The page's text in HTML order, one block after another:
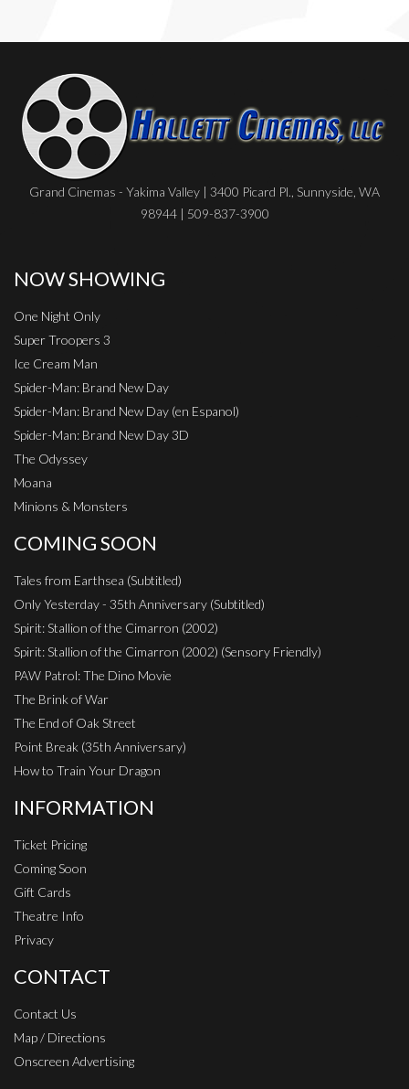
Grand Cinemas - Yakima Valley | 3400 Picard Pl., Sunnyside, WA
98944 | 509-837-3900
NOW SHOWING
One Night Only
Super Troopers 3
Ice Cream Man
Spider-Man: Brand New Day
Spider-Man: Brand New Day (en Espanol)
Spider-Man: Brand New Day 3D
The Odyssey
Moana
Minions & Monsters
COMING SOON
Tales from Earthsea (Subtitled)
Only Yesterday - 35th Anniversary (Subtitled)
Spirit: Stallion of the Cimarron (2002)
Spirit: Stallion of the Cimarron (2002) (Sensory Friendly)
PAW Patrol: The Dino Movie
The Brink of War
The End of Oak Street
Point Break (35th Anniversary)
How to Train Your Dragon
INFORMATION
Ticket Pricing
Coming Soon
Gift Cards
Theatre Info
Privacy
CONTACT
Contact Us
Map / Directions
Onscreen Advertising